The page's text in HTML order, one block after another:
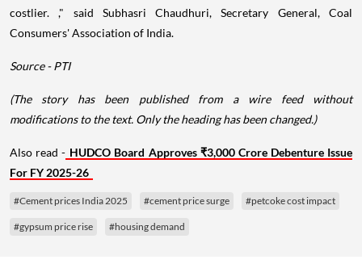
costlier. ," said Subhasri Chaudhuri, Secretary General, Coal
Consumers' Association of India.
Source - PTI
(The story has been published from a wire feed without
modifications to the text. Only the heading has been changed.)
Also read - HUDCO Board Approves ₹3,000 Crore Debenture Issue
For FY 2025-26
#Cement prices India 2025 #cement price surge #petcoke cost impact
#gypsum price rise #housing demand